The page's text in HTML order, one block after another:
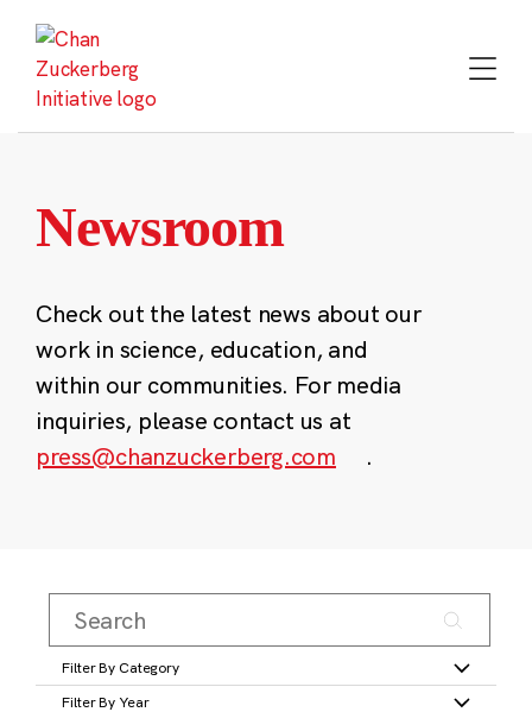
content
Newsroom
Check out the latest news about our
work in science, education, and
within our communities. For media
inquiries, please contact us at
press@chanzuckerberg.com
.
Filter By Category
Filter By Year